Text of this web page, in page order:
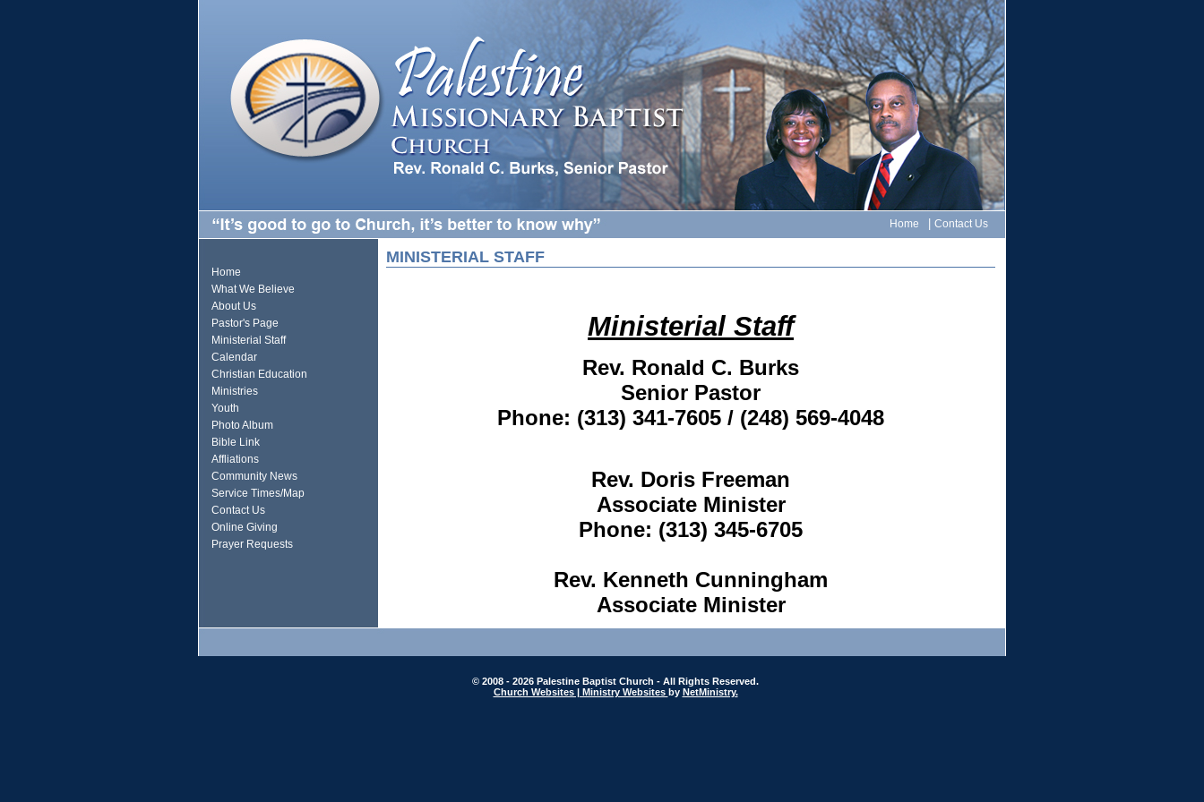
Home Contact Us
Home
What We Believe
About Us
Pastor's Page
Ministerial Staff
Calendar
Christian Education
Ministries
Youth
Photo Album
Bible Link
Affliations
Community News
Service Times/Map
Contact Us
Online Giving
Prayer Requests
MINISTERIAL STAFF
Ministerial Staff
Rev. Ronald C. Burks
Senior Pastor
Phone: (313) 341-7605 / (248) 569-4048
Rev. Doris Freeman
Associate Minister
Phone: (313) 345-6705
Rev. Kenneth Cunningham
Associate Minister
© 2008 - 2026 Palestine Baptist Church - All Rights Reserved.
Church Websites | Ministry Websites by NetMinistry.